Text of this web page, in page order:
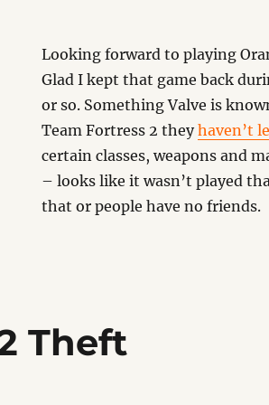
Looking forward to playing
Glad I kept that game back
or so. Something Valve is
Team Fortress 2 theyhaven’t
certain classes, weapons and
– looks like it wasn’t played
that or people have no friends.
Theft